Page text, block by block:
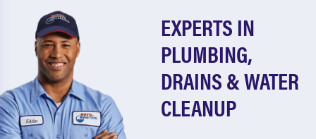
EXPERTS IN
PLUMBING,
DRAINS & WATER
CLEANUP